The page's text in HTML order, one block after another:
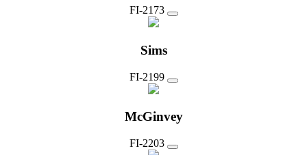
FI-2173
Sims
FI-2199
McGinvey
FI-2203